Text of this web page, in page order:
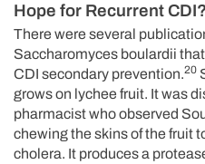
Hope for Recurrent CDI?
There were several
Saccharomyces boulardii
CDI secondary prevention.20
grows on lychee fruit. It was
pharmacist who observed
chewing the skins of the fruit
cholera. It produces a